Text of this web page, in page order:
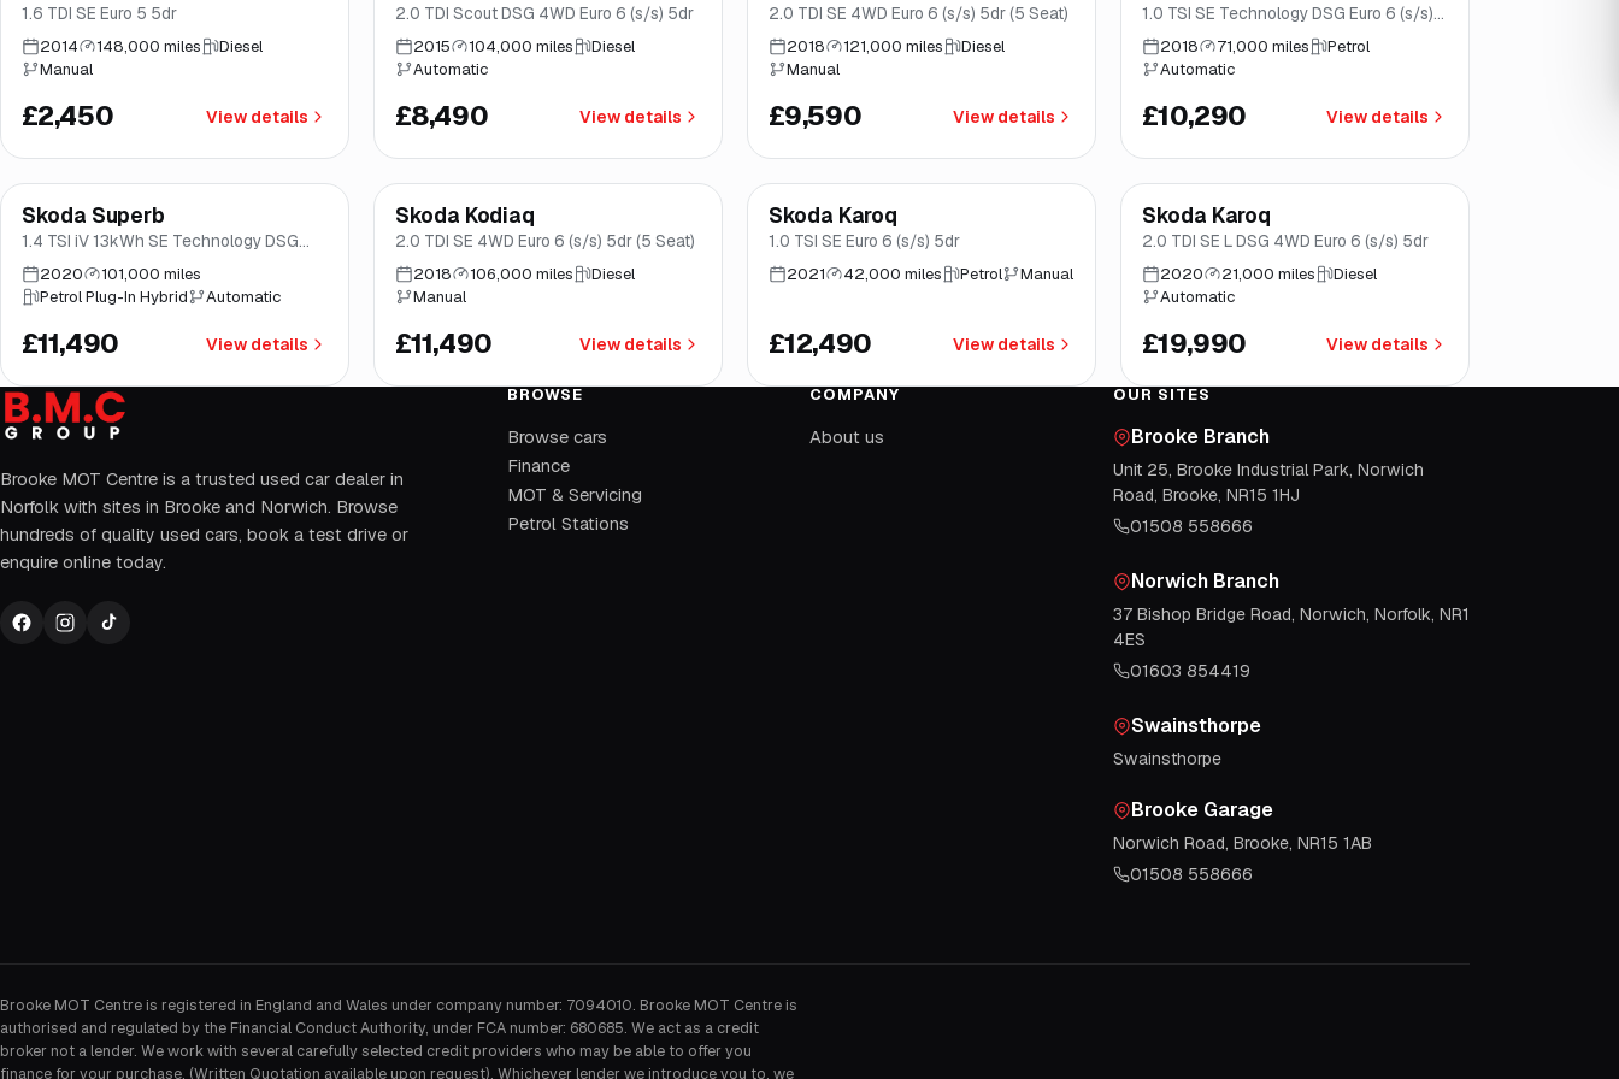
1.6 TDI SE Euro 5 5dr
2014 148,000 miles
Diesel
Manual
£2,450 View details
2.0 TDI Scout DSG 4WD Euro 6 (s/s) 5dr
2015 104,000 miles
Diesel
Automatic
£8,490 View details
2.0 TDI SE 4WD Euro 6 (s/s) 5dr (5 Seat)
2018 121,000 miles
Diesel
Manual
£9,590 View details
1.0 TSI SE Technology DSG Euro 6 (s/s)
5dr2018 71,000 miles
Petrol
Automatic
£10,290 View details
Brooke
Finance from£217/mo*
Skoda Superb
1.4 TSI iV 13kWh SE Technology DSG
Euro 6 (s/s) 5dr
2020
101,000 miles
Petrol Plug-In Hybrid
Automatic
£11,490 View details
Brooke
Finance from£217/mo*
Skoda Kodiaq
2.0 TDI SE 4WD Euro 6 (s/s) 5dr (5 Seat)
2018 106,000 miles
Diesel
Manual
£11,490 View details
Good price Brooke
Finance from£236/mo*
Skoda Karoq
1.0 TSI SE Euro 6 (s/s) 5dr
2021 42,000 miles Petrol Manual
£12,490 View details
Norwich
Finance from£378/mo*
Skoda Karoq
2.0 TDI SE L DSG 4WD Euro 6 (s/s) 5dr
2020 21,000 miles
Diesel
Automatic
£19,990 View details
Brooke MOT Centre is a trusted used car dealer in
Norfolk with sites in Brooke and Norwich. Browse
hundreds of quality used cars, book a test drive or
enquire online today.
BROWSE
Browse cars
Finance
MOT & Servicing
Petrol Stations
COMPANY
About us
OUR SITES
Brooke Branch
Unit 25, Brooke Industrial Park, Norwich
Road, Brooke, NR15 1HJ
01508 558666
Norwich Branch
37 Bishop Bridge Road, Norwich, Norfolk, NR1
4ES
01603 854419
Swainsthorpe
Swainsthorpe
Brooke Garage
Norwich Road, Brooke, NR15 1AB
01508 558666
Brooke MOT Centre is registered in England and Wales under company number: 7094010. Brooke MOT Centre is
authorised and regulated by the Financial Conduct Authority, under FCA number: 680685. We act as a credit
broker not a lender. We work with several carefully selected credit providers who may be able to offer you
finance for your purchase. (Written Quotation available upon request). Whichever lender we introduce you to, we